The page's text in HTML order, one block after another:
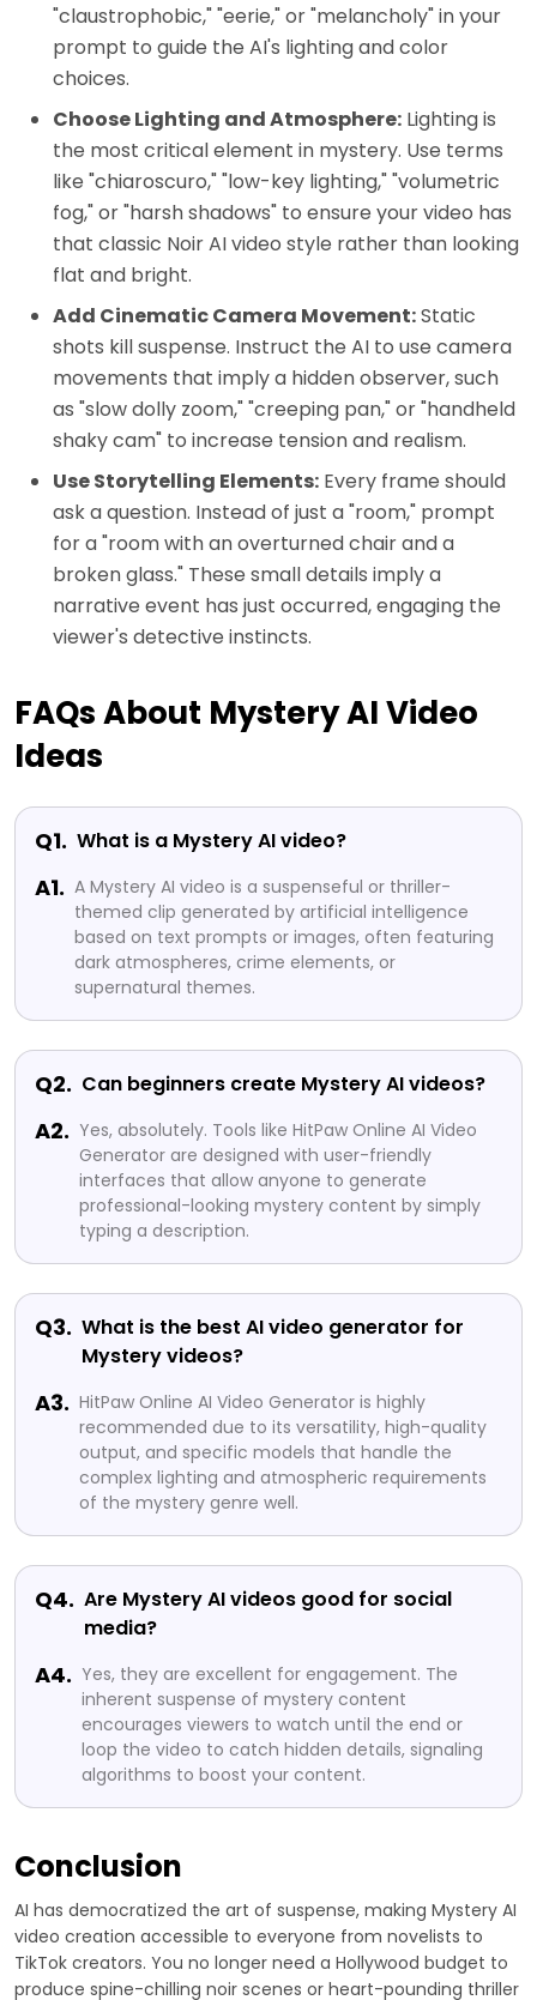
"claustrophobic," "eerie," or "melancholy" in your
prompt to guide the AI's lighting and color
choices.
Choose Lighting and Atmosphere: Lighting is
the most critical element in mystery. Use terms
like "chiaroscuro," "low-key lighting," "volumetric
fog," or "harsh shadows" to ensure your video has
that classic Noir AI video style rather than looking
flat and bright.
Add Cinematic Camera Movement:Static
shots kill suspense. Instruct the AI to use camera
movements that imply a hidden observer, such
as "slow dolly zoom," "creeping pan," or "handheld
shaky cam" to increase tension and realism.
Use Storytelling Elements: Every frame should
ask a question. Instead of just a "room," prompt
for a "room with an overturned chair and a
broken glass." These small details imply a
narrative event has just occurred, engaging the
viewer's detective instincts.
FAQs About Mystery AI Video
Ideas
Q1. What is a Mystery AI video?
A1. A Mystery AI video is a suspenseful or thriller-
themed clip generated by artificial intelligence
based on text prompts or images, often featuring
dark atmospheres, crime elements, or
supernatural themes.
Q2. Can beginners create Mystery AI videos?
A2. Yes, absolutely. Tools like HitPaw Online AI Video
Generator are designed with user-friendly
interfaces that allow anyone to generate
professional-looking mystery content by simply
typing a description.
Q3. What is the best AI video generator for
Mystery videos?
A3. HitPaw Online AI Video Generator is highly
recommended due to its versatility, high-quality
output, and specific models that handle the
complex lighting and atmospheric requirements
of the mystery genre well.
Q4. Are Mystery AI videos good for social
media?
A4. Yes, they are excellent for engagement. The
inherent suspense of mystery content
encourages viewers to watch until the end or
loop the video to catch hidden details, signaling
algorithms to boost your content.
Conclusion
AI has democratized the art of suspense, making Mystery AI
video creation accessible to everyone from novelists to
TikTok creators. You no longer need a Hollywood budget to
produce spine-chilling noir scenes or heart-pounding thriller